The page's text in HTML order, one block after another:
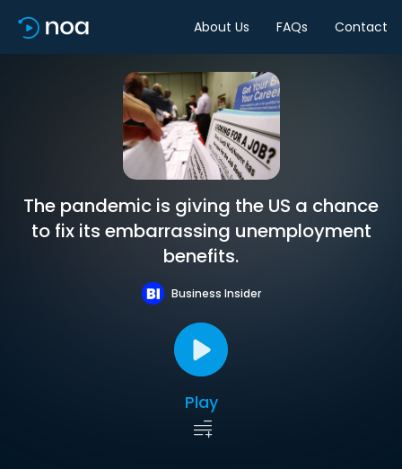
About Us FAQs Contact
The pandemic is giving the US a chance
to fix its embarrassing unemployment
benefits.
Business Insider
Play